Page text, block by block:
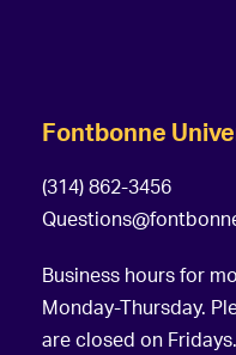
Fontbonne
(314) 862-3456
Business hours for
Monday-Thursday.
are closed on Fridays.